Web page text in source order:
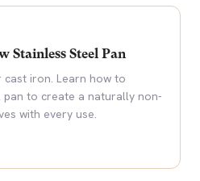
Stainless Steel Pan
iron. Learn how to
pan to create a naturally non-
with every use.